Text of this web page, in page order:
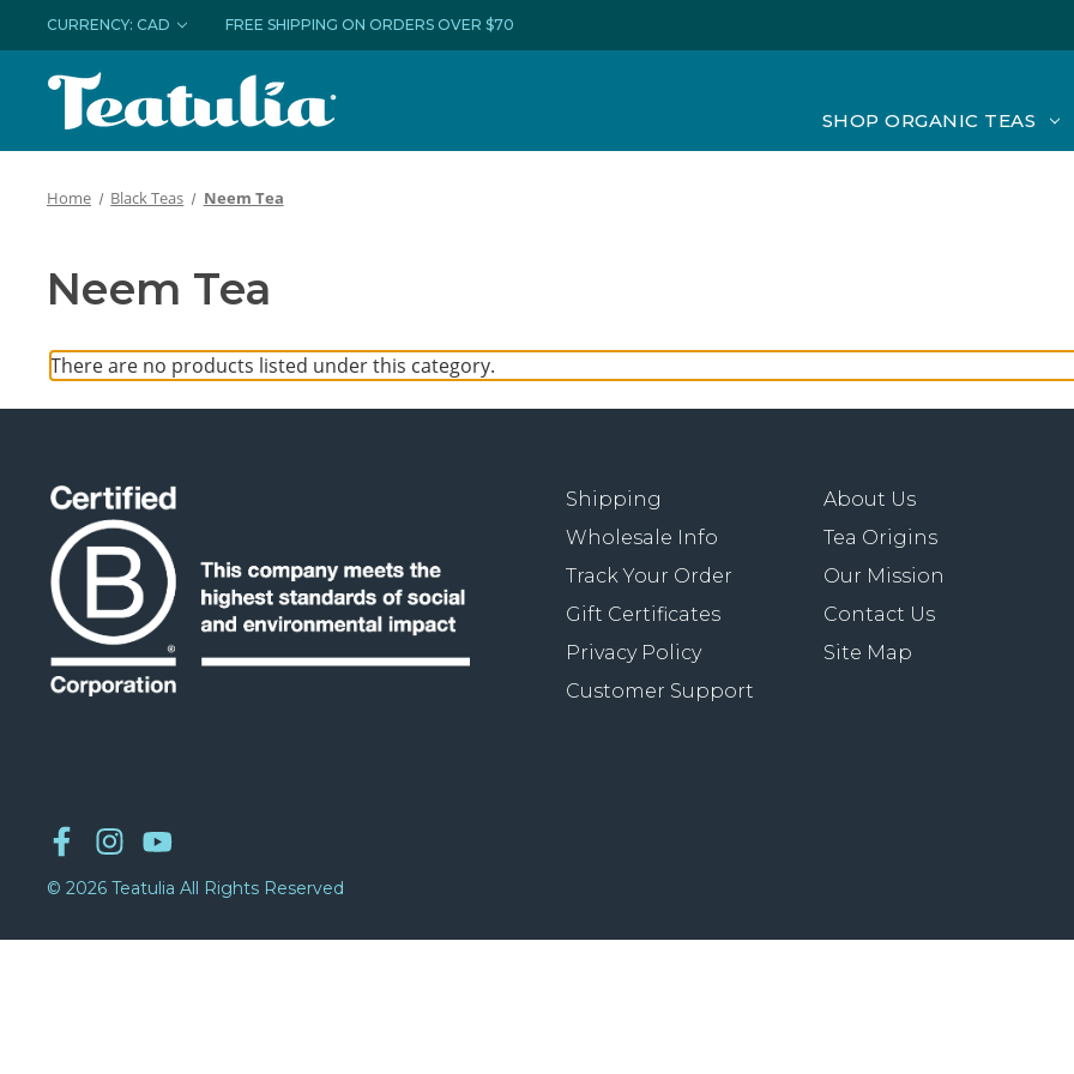
CURRENCY: CAD FREE SHIPPING ON ORDERS OVER $70
SHOP ORGANIC TEAS
Home Black Teas Neem Tea
Neem Tea
There are no products listed under this category.
Shipping
Wholesale Info
Track Your Order
Gift Certificates
Privacy Policy
Customer Support
About Us
Tea Origins
Our Mission
Contact Us
Site Map
© 2026 Teatulia All Rights Reserved